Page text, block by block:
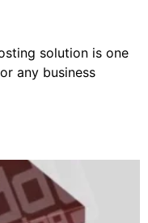
solution is one
any business